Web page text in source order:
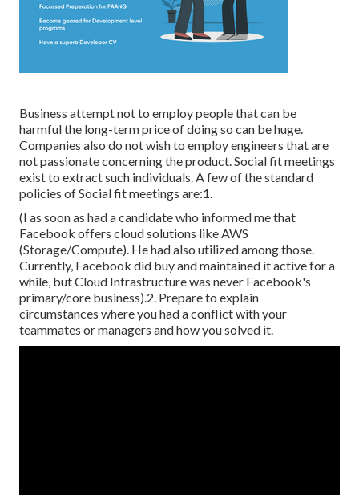
Business attempt not to employ people that can be
harmful the long-term price of doing so can be huge.
Companies also do not wish to employ engineers that are
not passionate concerning the product. Social fit meetings
exist to extract such individuals. A few of the standard
policies of Social fit meetings are:1.
(I as soon as had a candidate who informed me that
Facebook offers cloud solutions like AWS
(Storage/Compute). He had also utilized among those.
Currently, Facebook did buy and maintained it active for a
while, but Cloud Infrastructure was never Facebook's
primary/core business).2. Prepare to explain
circumstances where you had a conflict with your
teammates or managers and how you solved it.